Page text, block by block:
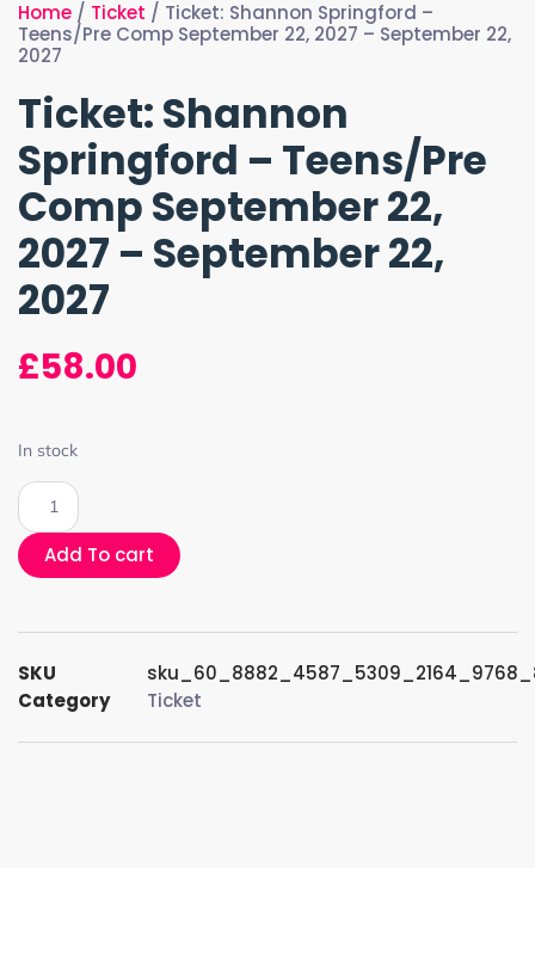
Home / Ticket / Ticket: Shannon Springford –
Teens/Pre Comp September 22, 2027 – September 22,
2027
Ticket: Shannon
Springford – Teens/Pre
Comp September 22,
2027 – September 22,
2027
£58.00
In stock
Add To cart
SKU
Category
Ticket